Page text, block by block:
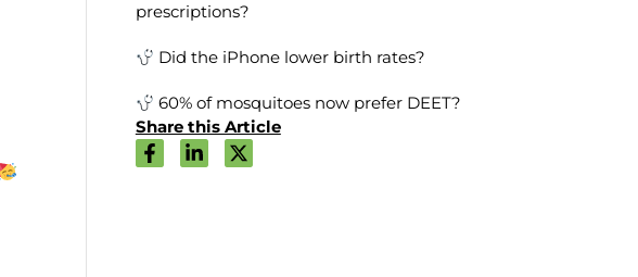
prescriptions?
Did the iPhone lower birth rates?
60% of mosquitoes now prefer DEET?
Share this Article